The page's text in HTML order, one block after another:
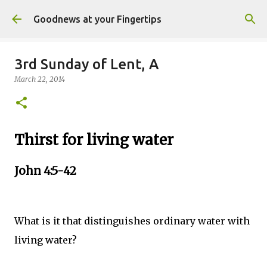
Skip to main content
Goodnews at your Fingertips
3rd Sunday of Lent, A
March 22, 2014
Thirst for living water
John 4:5-42
What is it that distinguishes ordinary water with
living water?